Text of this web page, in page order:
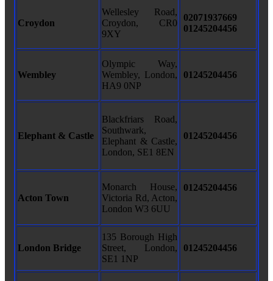
Croydon
Wellesley Road,
Croydon, CR0
9XY
02071937669
01245204456
Wembley
Olympic Way,
Wembley, London,
HA9 0NP
01245204456
Elephant & Castle
Blackfriars Road,
Southwark,
Elephant & Castle,
London, SE1 8EN
01245204456
Acton Town
Monarch House,
Victoria Rd, Acton,
London W3 6UU
01245204456
London Bridge
135 Borough High
Street, London,
SE1 1NP
01245204456